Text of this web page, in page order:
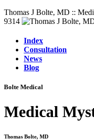
Thomas J Bolte, MD ::
9314
Index
Consultation
News
Blog
Bolte Medical
Medical
Thomas Bolte, MD